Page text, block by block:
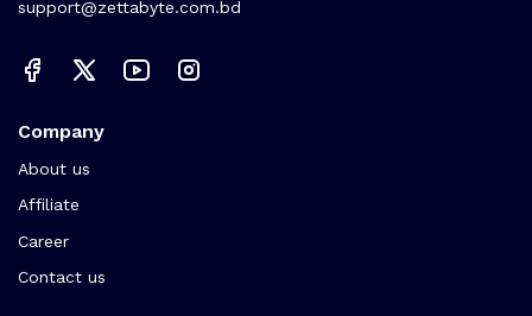
support@zettabyte.com.bd
Company
About us
Affiliate
Career
Contact us